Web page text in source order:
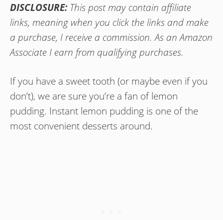
DISCLOSURE:This post may contain affiliate
links, meaning when you click the links and make
a purchase, I receive a commission. As an Amazon
Associate I earn from qualifying purchases.
If you have a sweet tooth (or maybe even if you
don’t), we are sure you’re a fan of lemon
pudding. Instant lemon pudding is one of the
most convenient desserts around.